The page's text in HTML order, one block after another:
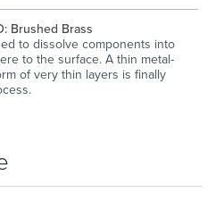
Brushed Brass
to dissolve components into
to the surface. A thin metal-
of very thin layers is finally